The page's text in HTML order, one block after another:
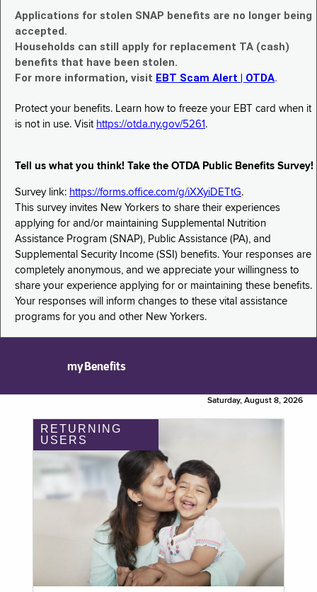
Applications for stolen SNAP benefits are no longer being
accepted.
Households can still apply for replacement TA (cash)
benefits that have been stolen.
For more information, visit EBT Scam Alert | OTDA.
Protect your benefits. Learn how to freeze your EBT card when it
is not in use. Visit https://otda.ny.gov/5261 .
Tell us what you think! Take the OTDA Public Benefits Survey!
Survey link: https://forms.office.com/g/iXXyiDETtG.
This survey invites New Yorkers to share their experiences
applying for and/or maintaining Supplemental Nutrition
Assistance Program (SNAP), Public Assistance (PA), and
Supplemental Security Income (SSI) benefits. Your responses are
completely anonymous, and we appreciate your willingness to
share your experience applying for or maintaining these benefits.
Your responses will inform changes to these vital assistance
programs for you and other New Yorkers.
myBenefits
Saturday, August 8, 2026
RETURNING
USERS